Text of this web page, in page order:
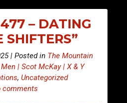
– DATING
SHIFTERS”
| Posted in The Mountain
| Scot McKay | X & Y
,Uncategorized
comments